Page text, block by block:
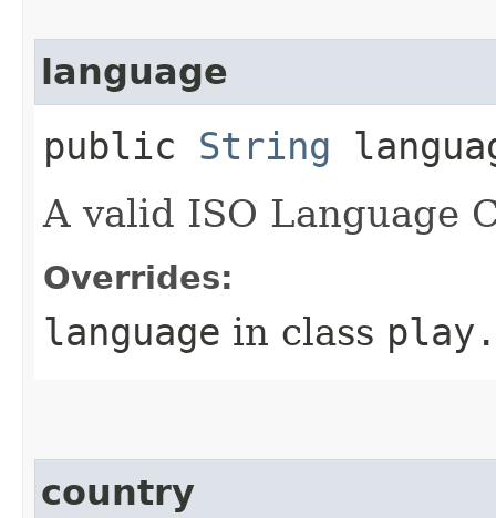
language
public String
A valid ISO Language
Overrides:
language in class
country